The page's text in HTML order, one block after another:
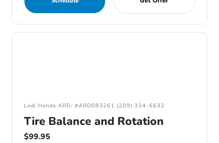
Lodi Honda ARD: #ARD083261 (209) 334-6632
Tire Balance and Rotation
$99.95